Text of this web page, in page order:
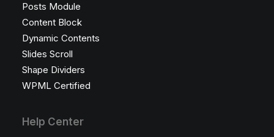
Posts Module
Content Block
Dynamic Contents
Slides Scroll
Shape Dividers
WPML Certified
Help Center